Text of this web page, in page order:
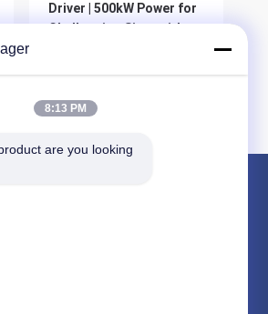
Driver | 500kW Power for
Challenging Sites with
Get Best Price
8:13 PM
are you looking